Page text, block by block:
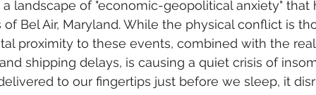
landscape of "economic-geopolitical anxiety" that
Bel Air, Maryland. While the physical conflict is
proximity to these events, combined with the
shipping delays, is causing a quiet crisis of
to our fingertips just before we sleep, it